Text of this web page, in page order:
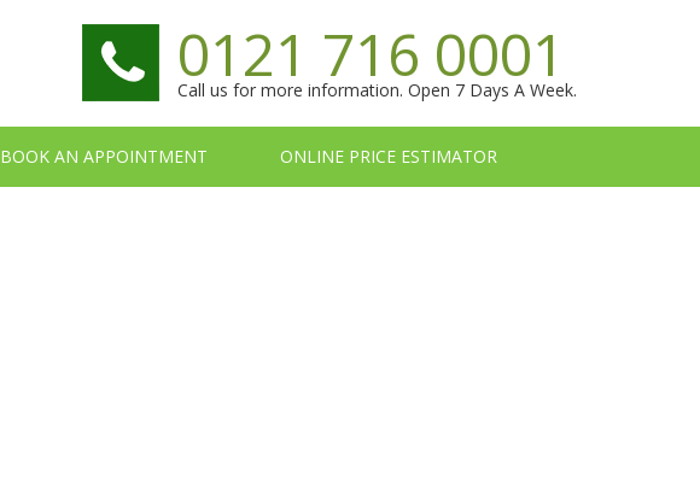
0121 716 0001
Call us for more information. Open 7 Days A Week.
BOOK AN APPOINTMENT ONLINE PRICE ESTIMATOR